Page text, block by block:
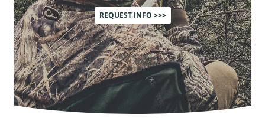
REQUEST INFO >>>